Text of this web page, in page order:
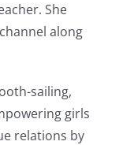
She
along
sailing,
girls
relations by